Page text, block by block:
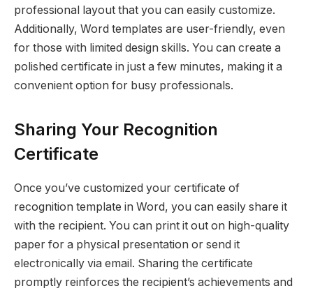
professional layout that you can easily customize.
Additionally, Word templates are user-friendly, even
for those with limited design skills. You can create a
polished certificate in just a few minutes, making it a
convenient option for busy professionals.
Sharing Your Recognition
Certificate
Once you’ve customized your certificate of
recognition template in Word, you can easily share it
with the recipient. You can print it out on high-quality
paper for a physical presentation or send it
electronically via email. Sharing the certificate
promptly reinforces the recipient’s achievements and